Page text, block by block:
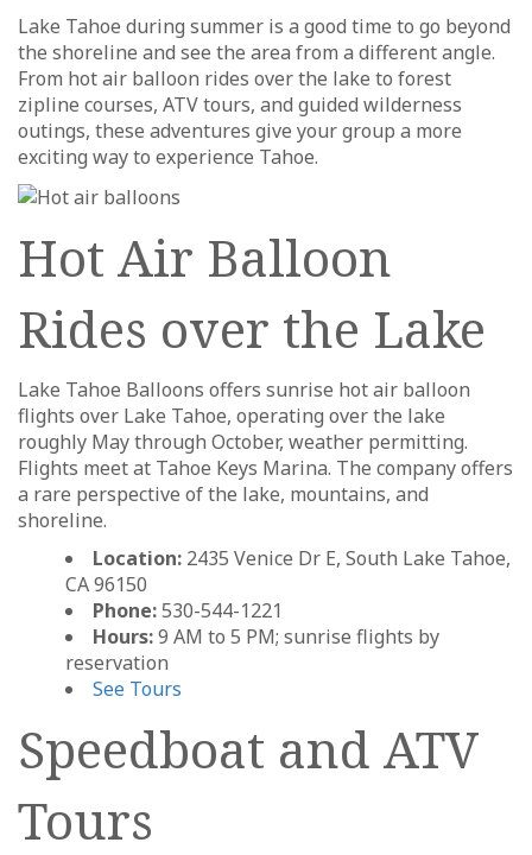
Lake Tahoe during summer is a good time to go beyond
the shoreline and see the area from a different angle.
From hot air balloon rides over the lake to forest
zipline courses, ATV tours, and guided wilderness
outings, these adventures give your group a more
exciting way to experience Tahoe.
Hot Air Balloon
Rides over the Lake
Lake Tahoe Balloons offers sunrise hot air balloon
flights over Lake Tahoe, operating over the lake
roughly May through October, weather permitting.
Flights meet at Tahoe Keys Marina. The company offers
a rare perspective of the lake, mountains, and
shoreline.
Location: 2435 Venice Dr E, South Lake Tahoe,
CA 96150
Phone:530-544-1221
Hours:9 AM to 5 PM; sunrise flights by
reservation
See Tours
Speedboat and ATV
Tours